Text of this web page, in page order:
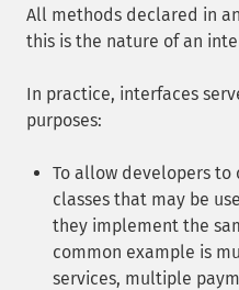
All methods declared in
this is the nature of an
In practice, interfaces
purposes:
To allow developers
classes that may be
they implement the
common example is
services, multiple